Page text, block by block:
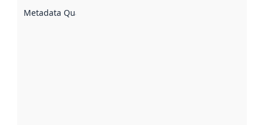
Metadata Quality